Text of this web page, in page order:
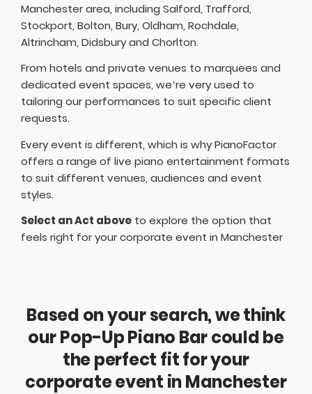
Manchester area, including Salford, Trafford,
Stockport, Bolton, Bury, Oldham, Rochdale,
Altrincham, Didsbury and Chorlton.
From hotels and private venues to marquees and
dedicated event spaces, we’re very used to
tailoring our performances to suit specific client
requests.
Every event is different, which is why PianoFactor
offers a range of live piano entertainment formats
to suit different venues, audiences and event
styles.
Select an Act above to explore the option that
feels right for your corporate event in Manchester
Based on your search, we think
our Pop-Up Piano Bar could be
the perfect fit for your
corporate event in Manchester